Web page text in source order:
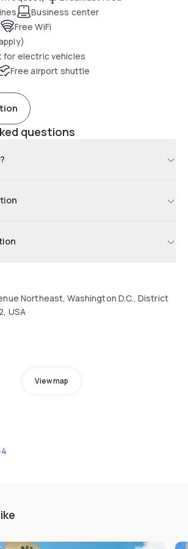
Business center
Free WiFi
for electric vehicles
Free airport shuttle
questions
Northeast, Washington D.C., District
USA
View map